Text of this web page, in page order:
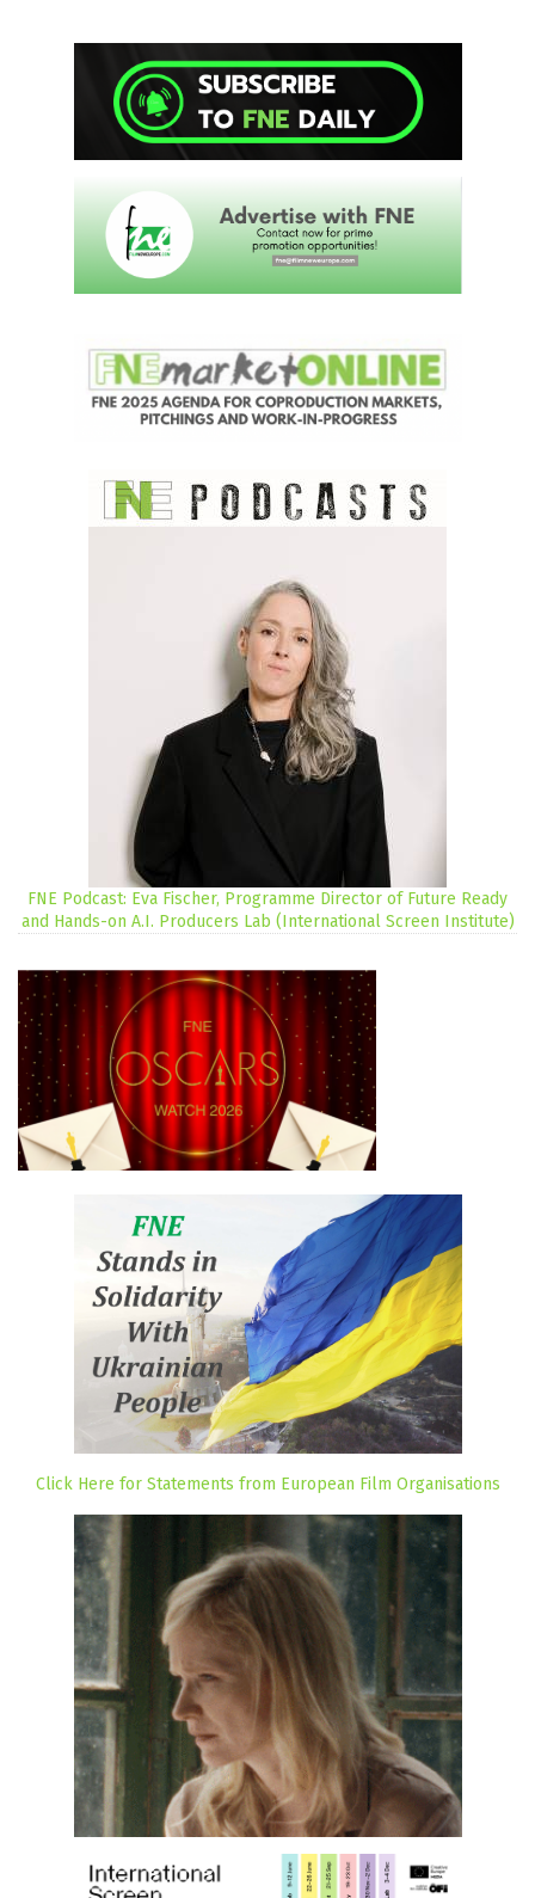
FNE Podcast: Eva Fischer, Programme Director of Future Ready
and Hands-on A.I. Producers Lab (International Screen Institute)
Click Here for Statements from European Film Organisations